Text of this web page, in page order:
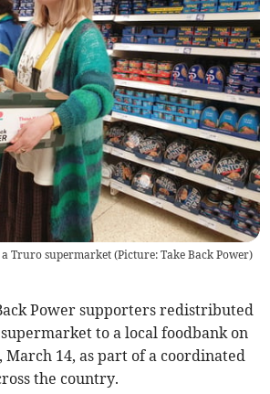
Truro supermarket (Picture: Take Back Power)
Power supporters redistributed
to a local foodbank on
14, as part of a coordinated
the country.